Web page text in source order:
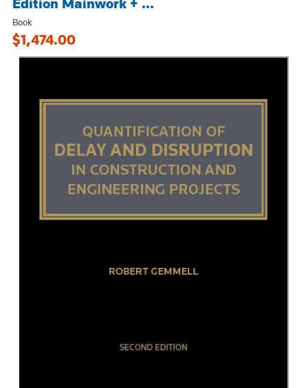
Book
$1,474.00